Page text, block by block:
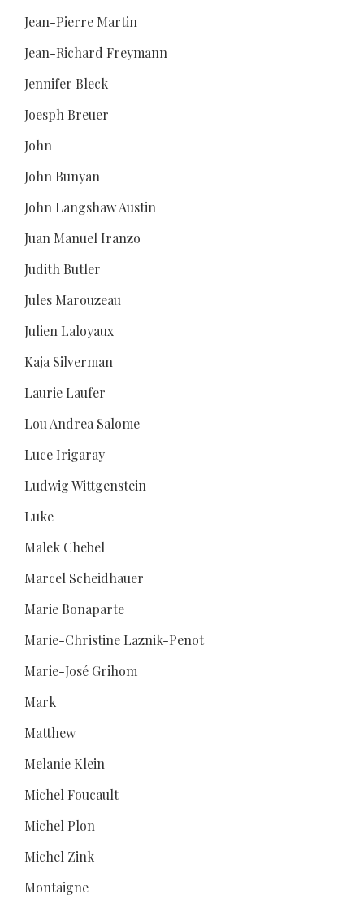
Jean-Pierre Martin
Jean-Richard Freymann
Jennifer Bleck
Joesph Breuer
John
John Bunyan
John Langshaw Austin
Juan Manuel Iranzo
Judith Butler
Jules Marouzeau
Julien Laloyaux
Kaja Silverman
Laurie Laufer
Lou Andrea Salome
Luce Irigaray
Ludwig Wittgenstein
Luke
Malek Chebel
Marcel Scheidhauer
Marie Bonaparte
Marie-Christine Laznik-Penot
Marie-José Grihom
Mark
Matthew
Melanie Klein
Michel Foucault
Michel Plon
Michel Zink
Montaigne